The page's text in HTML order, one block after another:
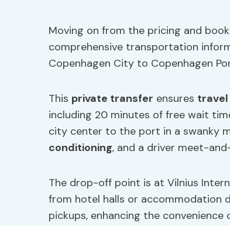
Moving on from the pricing and
comprehensive transportation
Copenhagen City to Copenhagen
This private transfer ensures
including 20 minutes of free wait
city center to the port in a swanky
conditioning, and a driver meet-
The drop-off point is at Vilnius
from hotel halls or accommodation
pickups, enhancing the